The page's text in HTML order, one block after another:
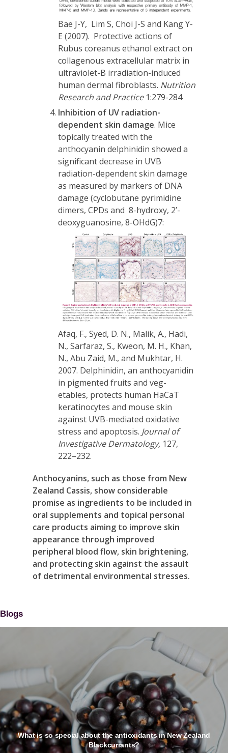
Bae J-Y, Lim S, Choi J-S and Kang Y-
E (2007). Protective actions of
Rubus coreanus ethanol extract on
collagenous extracellular matrix in
ultraviolet-B irradiation-induced
human dermal fibroblasts. Nutrition
Research and Practice1:279-284
Inhibition of UV radiation-
dependent skin damage. Mice
topically treated with the
anthocyanin delphinidin showed a
significant decrease in UVB
radiation-dependent skin damage
as measured by markers of DNA
damage (cyclobutane pyrimidine
dimers, CPDs and 8-hydroxy, 2’-
deoxyguanosine, 8-OHdG)7:
Afaq, F., Syed, D. N., Malik, A., Hadi,
N., Sarfaraz, S., Kweon, M. H., Khan,
N., Abu Zaid, M., and Mukhtar, H.
2007. Delphinidin, an anthocyanidin
in pigmented fruits and veg-
etables, protects human HaCaT
keratinocytes and mouse skin
against UVB-mediated oxidative
stress and apoptosis. Journal of
Investigative Dermatology, 127,
222–232.
Anthocyanins, such as those from New
Zealand Cassis, show considerable
promise as ingredients to be included in
oral supplements and topical personal
care products aiming to improve skin
appearance through improved
peripheral blood flow, skin brightening,
and protecting skin against the assault
of detrimental environmental stresses.
Blogs
What is so special about the antioxidants in New Zealand
Blackcurrants?